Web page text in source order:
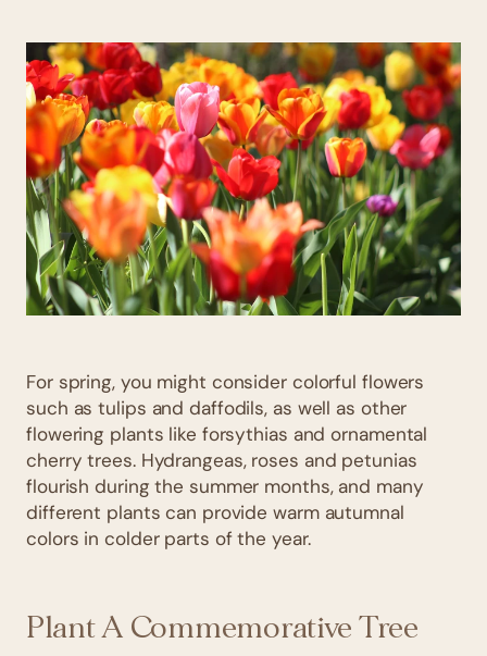
For spring, you might consider colorful flowers
such as tulips and daffodils, as well as other
flowering plants like forsythias and ornamental
cherry trees. Hydrangeas, roses and petunias
flourish during the summer months, and many
different plants can provide warm autumnal
colors in colder parts of the year.
Plant A Commemorative Tree